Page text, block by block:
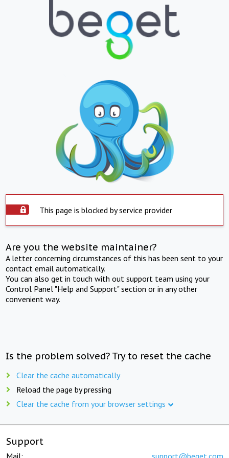
This page is blocked by service provider
Are you the website maintainer?
A letter concerning circumstances of this has been sent to your
contact email automatically.
You can also get in touch with out support team using your
Control Panel "Help and Support" section or in any other
convenient way.
Is the problem solved? Try to reset the cache
Clear the cache automatically
Reload the page by pressing
Clear the cache from your browser settings
Support
Mail: support@beget.com